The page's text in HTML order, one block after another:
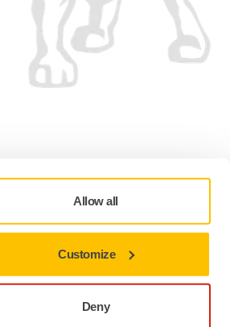
Allow all
Customize
Deny